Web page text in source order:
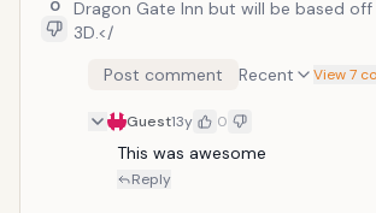
0
Dragon Gate Inn but will be based
3D.</
Post comment
Recent View 7
Guest13y 0
This was awesome
Reply